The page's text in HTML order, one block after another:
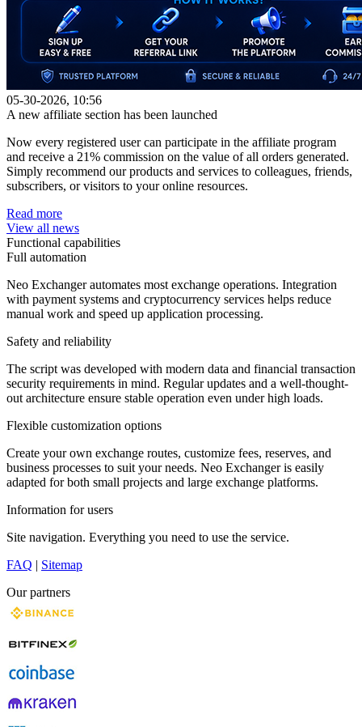
05-30-2026, 10:56
A new affiliate section has been launched
Now every registered user can participate in the affiliate program
and receive a 21% commission on the value of all orders generated.
Simply recommend our products and services to colleagues, friends,
subscribers, or visitors to your online resources.
Read more
View all news
Functional capabilities
Full automation
Neo Exchanger automates most exchange operations. Integration
with payment systems and cryptocurrency services helps reduce
manual work and speed up application processing.
Safety and reliability
The script was developed with modern data and financial transaction
security requirements in mind. Regular updates and a well-thought-
out architecture ensure stable operation even under high loads.
Flexible customization options
Create your own exchange routes, customize fees, reserves, and
business processes to suit your needs. Neo Exchanger is easily
adapted for both small projects and large exchange platforms.
Information for users
Site navigation. Everything you need to use the service.
FAQ | Sitemap
Our partners